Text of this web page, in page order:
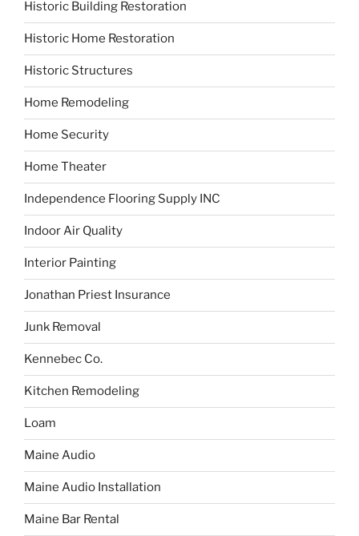
Historic Building Restoration
Historic Home Restoration
Historic Structures
Home Remodeling
Home Security
Home Theater
Independence Flooring Supply INC
Indoor Air Quality
Interior Painting
Jonathan Priest Insurance
Junk Removal
Kennebec Co.
Kitchen Remodeling
Loam
Maine Audio
Maine Audio Installation
Maine Bar Rental